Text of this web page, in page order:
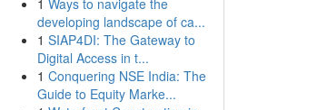
1 Ways to navigate the
developing landscape of ca...
1 SIAP4DI: The Gateway to
Digital Access in t...
1 Conquering NSE India: The
Guide to Equity Marke...